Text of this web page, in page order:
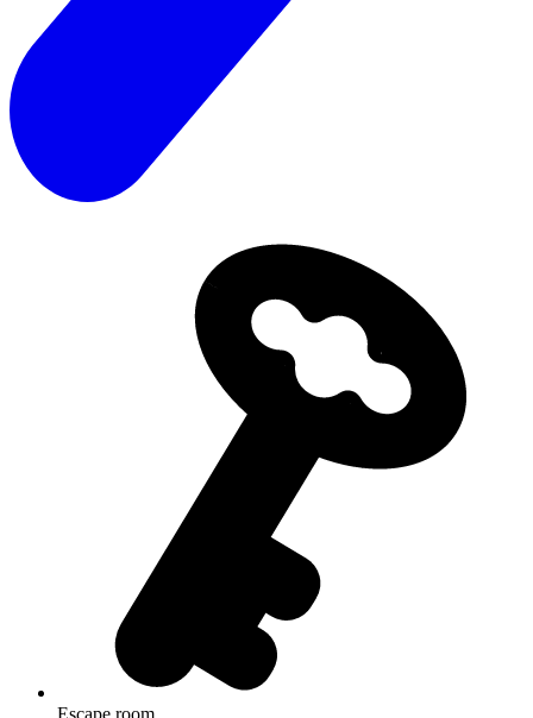
Escape room